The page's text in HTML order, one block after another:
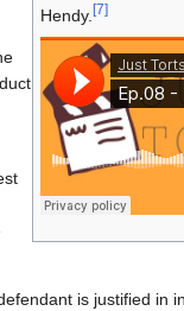
Hendy. [7]
is justified in